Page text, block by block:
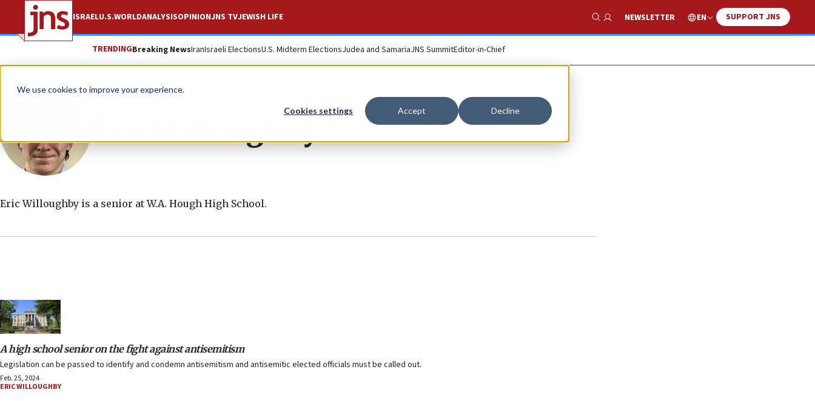
We use cookies to improve your experience.
Cookies settings Accept Decline
ISRAELU.S.WORLDANALYSISOPINIONJNS TVJEWISH LIFE
Show Search
NEWSLETTER EN SUPPORT JNS
TRENDINGBreaking NewsIranIsraeli ElectionsU.S. Midterm ElectionsJudea and SamariaJNS SummitEditor-in-Chief
Eric Willoughby is a senior at W.A. Hough High School.
A high school senior on the fight against antisemitism
Legislation can be passed to identify and condemn antisemitism and antisemitic elected officials must be called out.
Feb. 25, 2024
ERIC WILLOUGHBY